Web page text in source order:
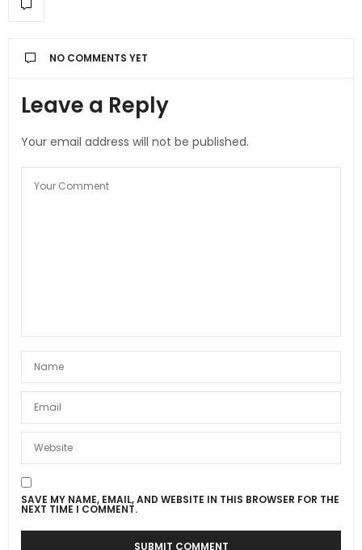
NO COMMENTS YET
Leave a Reply
Your email address will not be published.
SAVE MY NAME, EMAIL, AND WEBSITE IN THIS BROWSER FOR THE
NEXT TIME I COMMENT.